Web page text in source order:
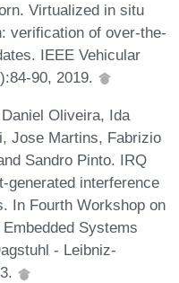
Virtualized in situ
verification of over-the-
IEEE Vehicular
90, 2019.
Oliveira, Ida
Jose Martins, Fabrizio
Sandro Pinto. IRQ
generated interference
In Fourth Workshop on
Systems
- Leibniz-